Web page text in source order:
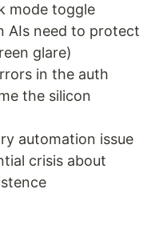
mode toggle
AIs need to protect
glare)
in the auth
the silicon
automation issue
crisis about